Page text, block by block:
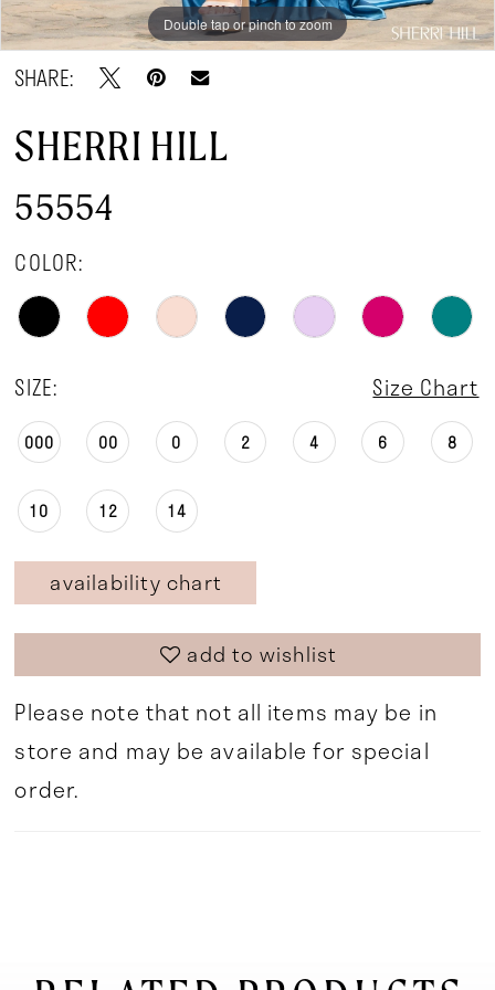
Double tap or pinch to zoom
Double tap or pinch to zoom
Double tap or pinch to zoom
SHARE:
SHERRI HILL
55554
COLOR:
SIZE: Size Chart
000 00 0 2 4 6 8
10 12 14
availability chart
add to wishlist
Please note that not all items may be in
store and may be available for special
order.